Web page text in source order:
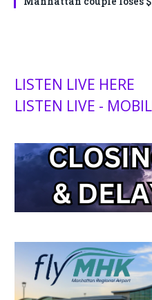
LISTEN LIVE HERE
LISTEN LIVE -